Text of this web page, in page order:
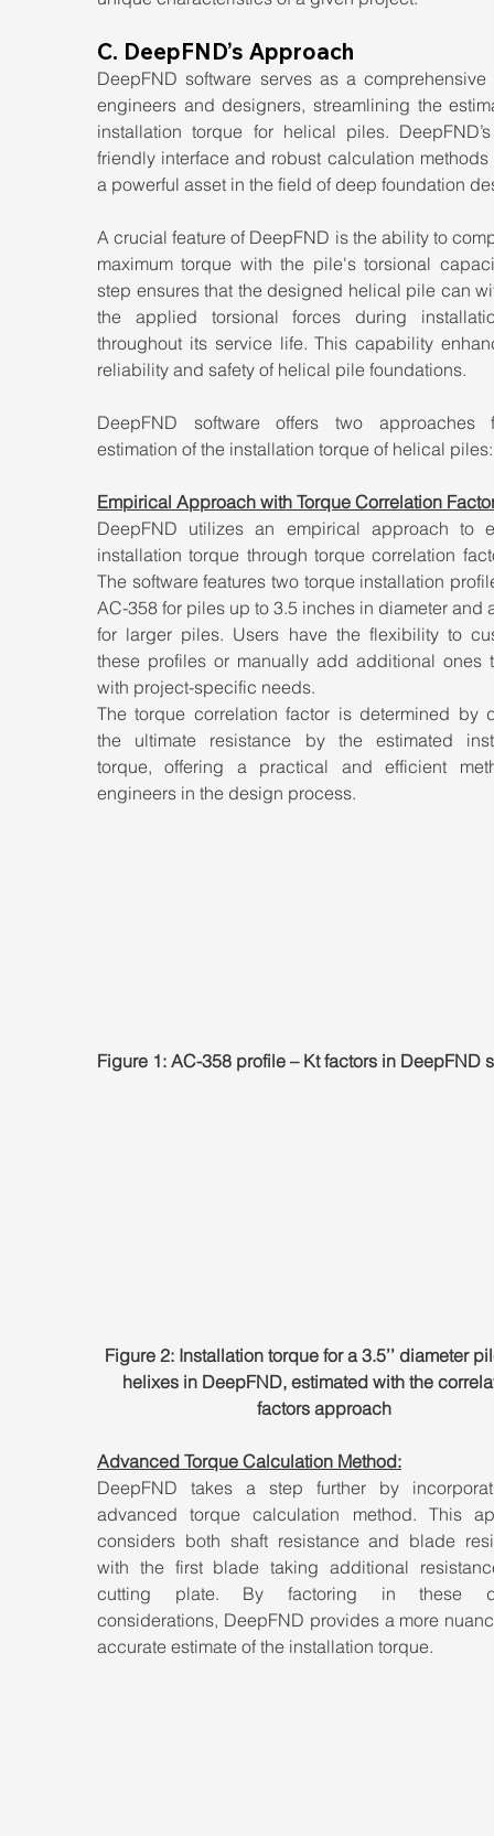
C. DeepFND’s Approach
DeepFND software serves as a comprehensive
engineers and designers, streamlining the
installation torque for helical piles.
friendly interface and robust calculation methods
a powerful asset in the field of deep foundation
A crucial feature of DeepFND is the ability to
maximum torque with the pile's torsional
step ensures that the designed helical pile can
the applied torsional forces during
throughout its service life. This capability
reliability and safety of helical pile foundations.
DeepFND software offers two approaches
estimation of the installation torque of helical piles:
Empirical Approach with Torque Correlation
DeepFND utilizes an empirical approach to
installation torque through torque correlation
The software features two torque installation
AC-358 for piles up to 3.5 inches in diameter and
for larger piles. Users have the flexibility to
these profiles or manually add additional ones
with project-specific needs.
The torque correlation factor is determined by
the ultimate resistance by the estimated
torque, offering a practical and efficient
engineers in the design process.
Figure 1: AC-358 profile – Kt factors in DeepFND
Figure 2: Installation torque for a 3.5’’ diameter
helixes in DeepFND, estimated with the
factors approach
Advanced Torque Calculation Method:
DeepFND takes a step further by
advanced torque calculation method. This
considers both shaft resistance and blade
with the first blade taking additional
cutting plate. By factoring in these
considerations, DeepFND provides a more
accurate estimate of the installation torque.